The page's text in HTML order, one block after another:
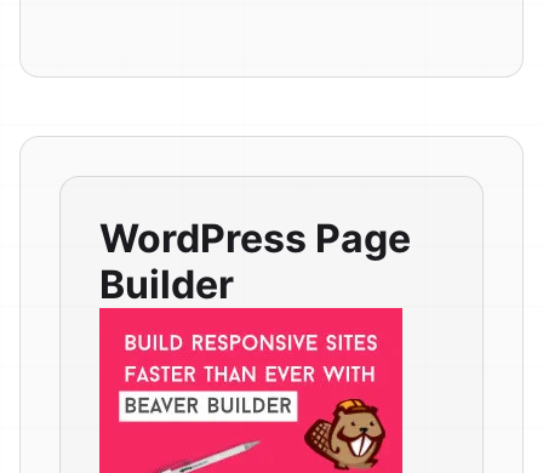
WordPress Page
Builder